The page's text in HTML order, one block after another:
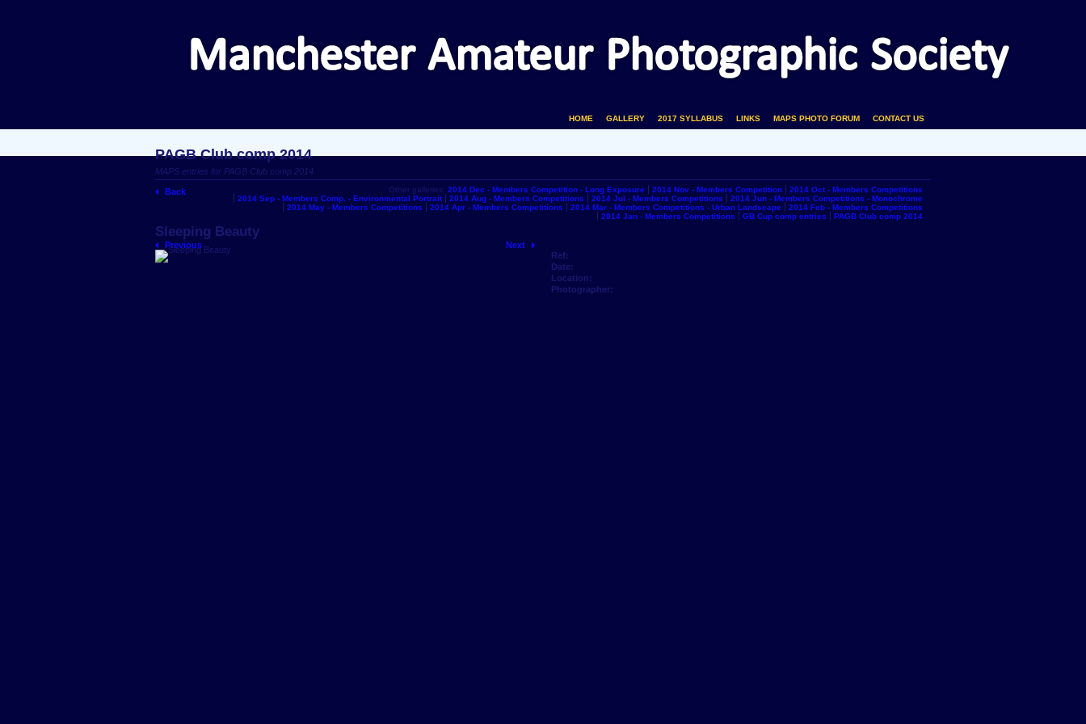
HOME GALLERY 2017 SYLLABUS LINKS MAPS PHOTO FORUM CONTACT US
PAGB Club comp 2014
MAPS entries for PAGB Club comp 2014
Back Other galleries: 2014 Dec - Members Competition - Long Exposure 2014 Nov - Members Competition
2014 Oct - Members Competitions
2014 Sep - Members Comp. - Environmental Portrait
2014 Aug - Members Competitions 2014 Jul - Members Competitions
2014 Jun - Members Competitions - Monochrome
2014 May - Members Competitions
2014 Apr - Members Competitions 2014 Mar - Members Competitions - Urban Landscape
2014 Feb - Members Competitions
2014 Jan - Members Competitions
GB Cup comp entries PAGB Club comp 2014
Sleeping Beauty
Previous
Next
Ref:
Date:
Location:
Photographer: